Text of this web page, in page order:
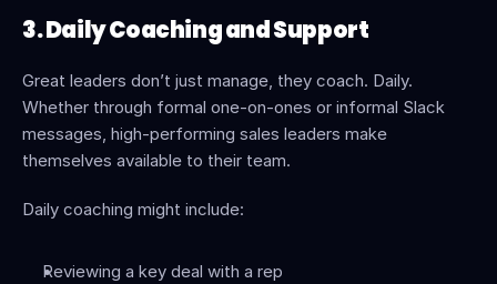
3. Daily Coaching and Support
Great leaders don’t just manage, they coach. Daily.
Whether through formal one-on-ones or informal Slack
messages, high-performing sales leaders make
themselves available to their team.
Daily coaching might include:
Reviewing a key deal with a rep